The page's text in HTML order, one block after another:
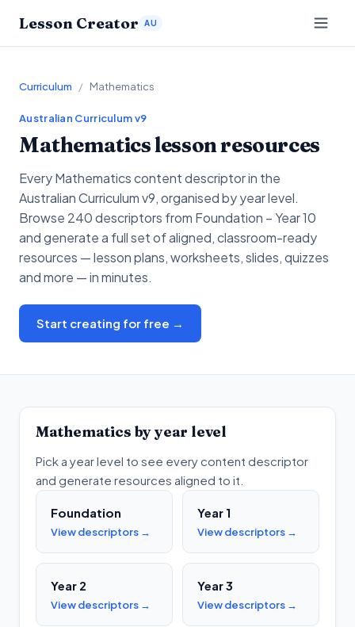
Lesson Creator AU
Curriculum / Mathematics
Australian Curriculum v9
Mathematicslesson resources
EveryMathematicscontent descriptor in the
Australian Curriculum v9, organised by year level.
Browse 240 descriptors from Foundation – Year 10
and generate a full set of aligned, classroom-ready
resources — lesson plans, worksheets, slides, quizzes
and more — in minutes.
Start creating for free →
Mathematics by year level
Pick a year level to see every content descriptor
and generate resources aligned to it.
Foundation
View descriptors →
Year 1
View descriptors →
Year 2
View descriptors →
Year 3
View descriptors →